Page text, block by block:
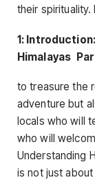
their
1:
Himalayas
to treasure the
adventure but
locals who will
who will
Understanding
is not just